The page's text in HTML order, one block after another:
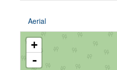
Aerial
+
-